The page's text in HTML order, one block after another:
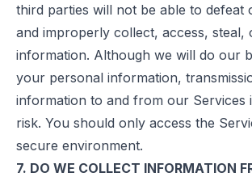
third parties will not be able to defeat
and improperly collect, access,
information. Although we will do our
your personal information,
information to and from our Services
risk. You should only access the
secure environment.
7. DO WE COLLECT INFORMATION